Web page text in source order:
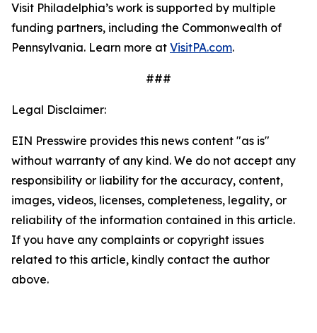
Visit Philadelphia’s work is supported by multiple
funding partners, including the Commonwealth of
Pennsylvania. Learn more at VisitPA.com.
###
Legal Disclaimer:
EIN Presswire provides this news content "as is"
without warranty of any kind. We do not accept any
responsibility or liability for the accuracy, content,
images, videos, licenses, completeness, legality, or
reliability of the information contained in this article.
If you have any complaints or copyright issues
related to this article, kindly contact the author
above.